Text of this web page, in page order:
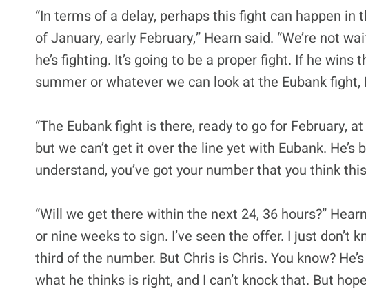
“In terms of a delay, perhaps this fight can happen
of January, early February,” Hearn said. “We’re not
he’s fighting. It’s going to be a proper fight. If he
summer or whatever we can look at the Eubank fight,
“The Eubank fight is there, ready to go for February,
but we can’t get it over the line yet with Eubank.
understand, you’ve got your number that you think
“Will we get there within the next 24, 36 hours?”
or nine weeks to sign. I’ve seen the offer. I just don’t
third of the number. But Chris is Chris. You know?
what he thinks is right, and I can’t knock that. But